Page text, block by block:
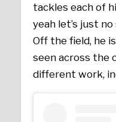
tackles each of
yeah let’s just
Off the field, he
seen across the
different work,